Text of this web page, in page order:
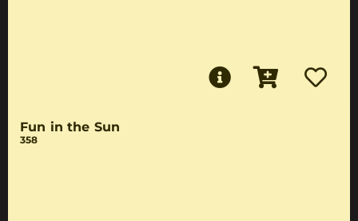
Fun in the Sun
358